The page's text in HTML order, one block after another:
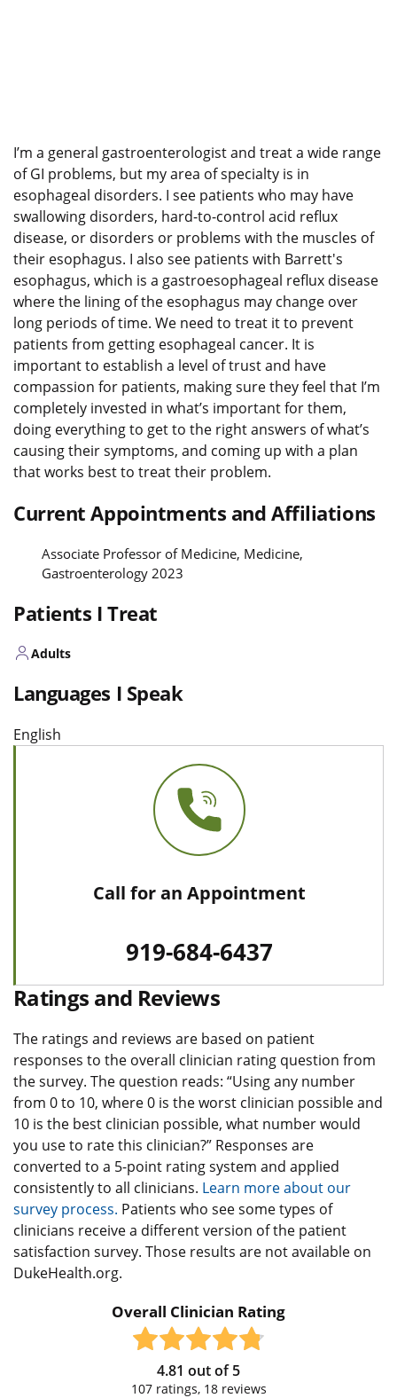
I’m a general gastroenterologist and treat a wide range
of GI problems, but my area of specialty is in
esophageal disorders. I see patients who may have
swallowing disorders, hard-to-control acid reflux
disease, or disorders or problems with the muscles of
their esophagus. I also see patients with Barrett's
esophagus, which is a gastroesophageal reflux disease
where the lining of the esophagus may change over
long periods of time. We need to treat it to prevent
patients from getting esophageal cancer. It is
important to establish a level of trust and have
compassion for patients, making sure they feel that I’m
completely invested in what’s important for them,
doing everything to get to the right answers of what’s
causing their symptoms, and coming up with a plan
that works best to treat their problem.
Current Appointments and Affiliations
Associate Professor of Medicine, Medicine,
Gastroenterology 2023
Patients I Treat
Adults
Languages I Speak
English
Call for an Appointment
919-684-6437
Ratings and Reviews
The ratings and reviews are based on patient
responses to the overall clinician rating question from
the survey. The question reads: “Using any number
from 0 to 10, where 0 is the worst clinician possible and
10 is the best clinician possible, what number would
you use to rate this clinician?” Responses are
converted to a 5-point rating system and applied
consistently to all clinicians. Learn more about our
survey process. Patients who see some types of
clinicians receive a different version of the patient
satisfaction survey. Those results are not available on
DukeHealth.org.
Overall Clinician Rating
4.81 out of5
107ratings, 18reviews